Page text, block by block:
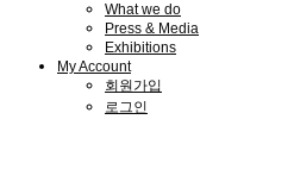
What we do
Press & Media
Exhibitions
My Account
회원가입
로그인